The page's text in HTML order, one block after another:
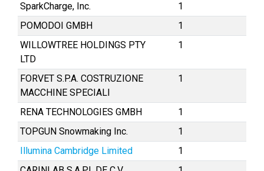
SparkCharge, Inc.
1
POMODOI GMBH
1
WILLOWTREE HOLDINGS PTY
LTD
1
FORVET S.P.A. COSTRUZIONE
MACCHINE SPECIALI
1
RENA TECHNOLOGIES GMBH
1
TOPGUN Snowmaking Inc.
1
Illumina Cambridge Limited
1